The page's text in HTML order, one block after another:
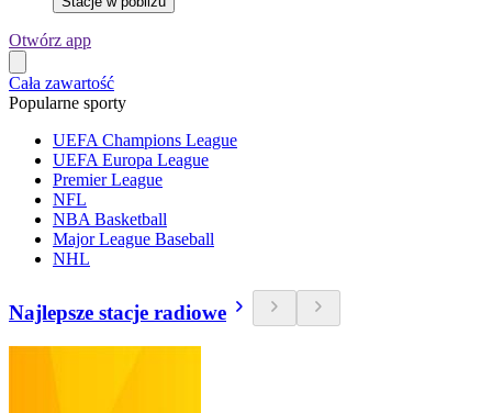
Otwórz app
Cała zawartość
Popularne sporty
UEFA Champions League
UEFA Europa League
Premier League
NFL
NBA Basketball
Major League Baseball
NHL
Najlepsze stacje radiowe